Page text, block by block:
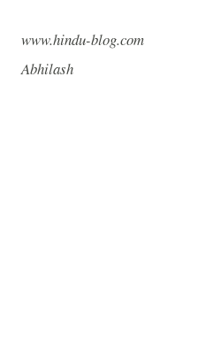
www.hindu-blog.com
Abhilash